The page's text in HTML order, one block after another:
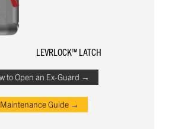
LEVRLOCK™ LATCH
to Open an Ex-Guard →
Maintenance Guide →